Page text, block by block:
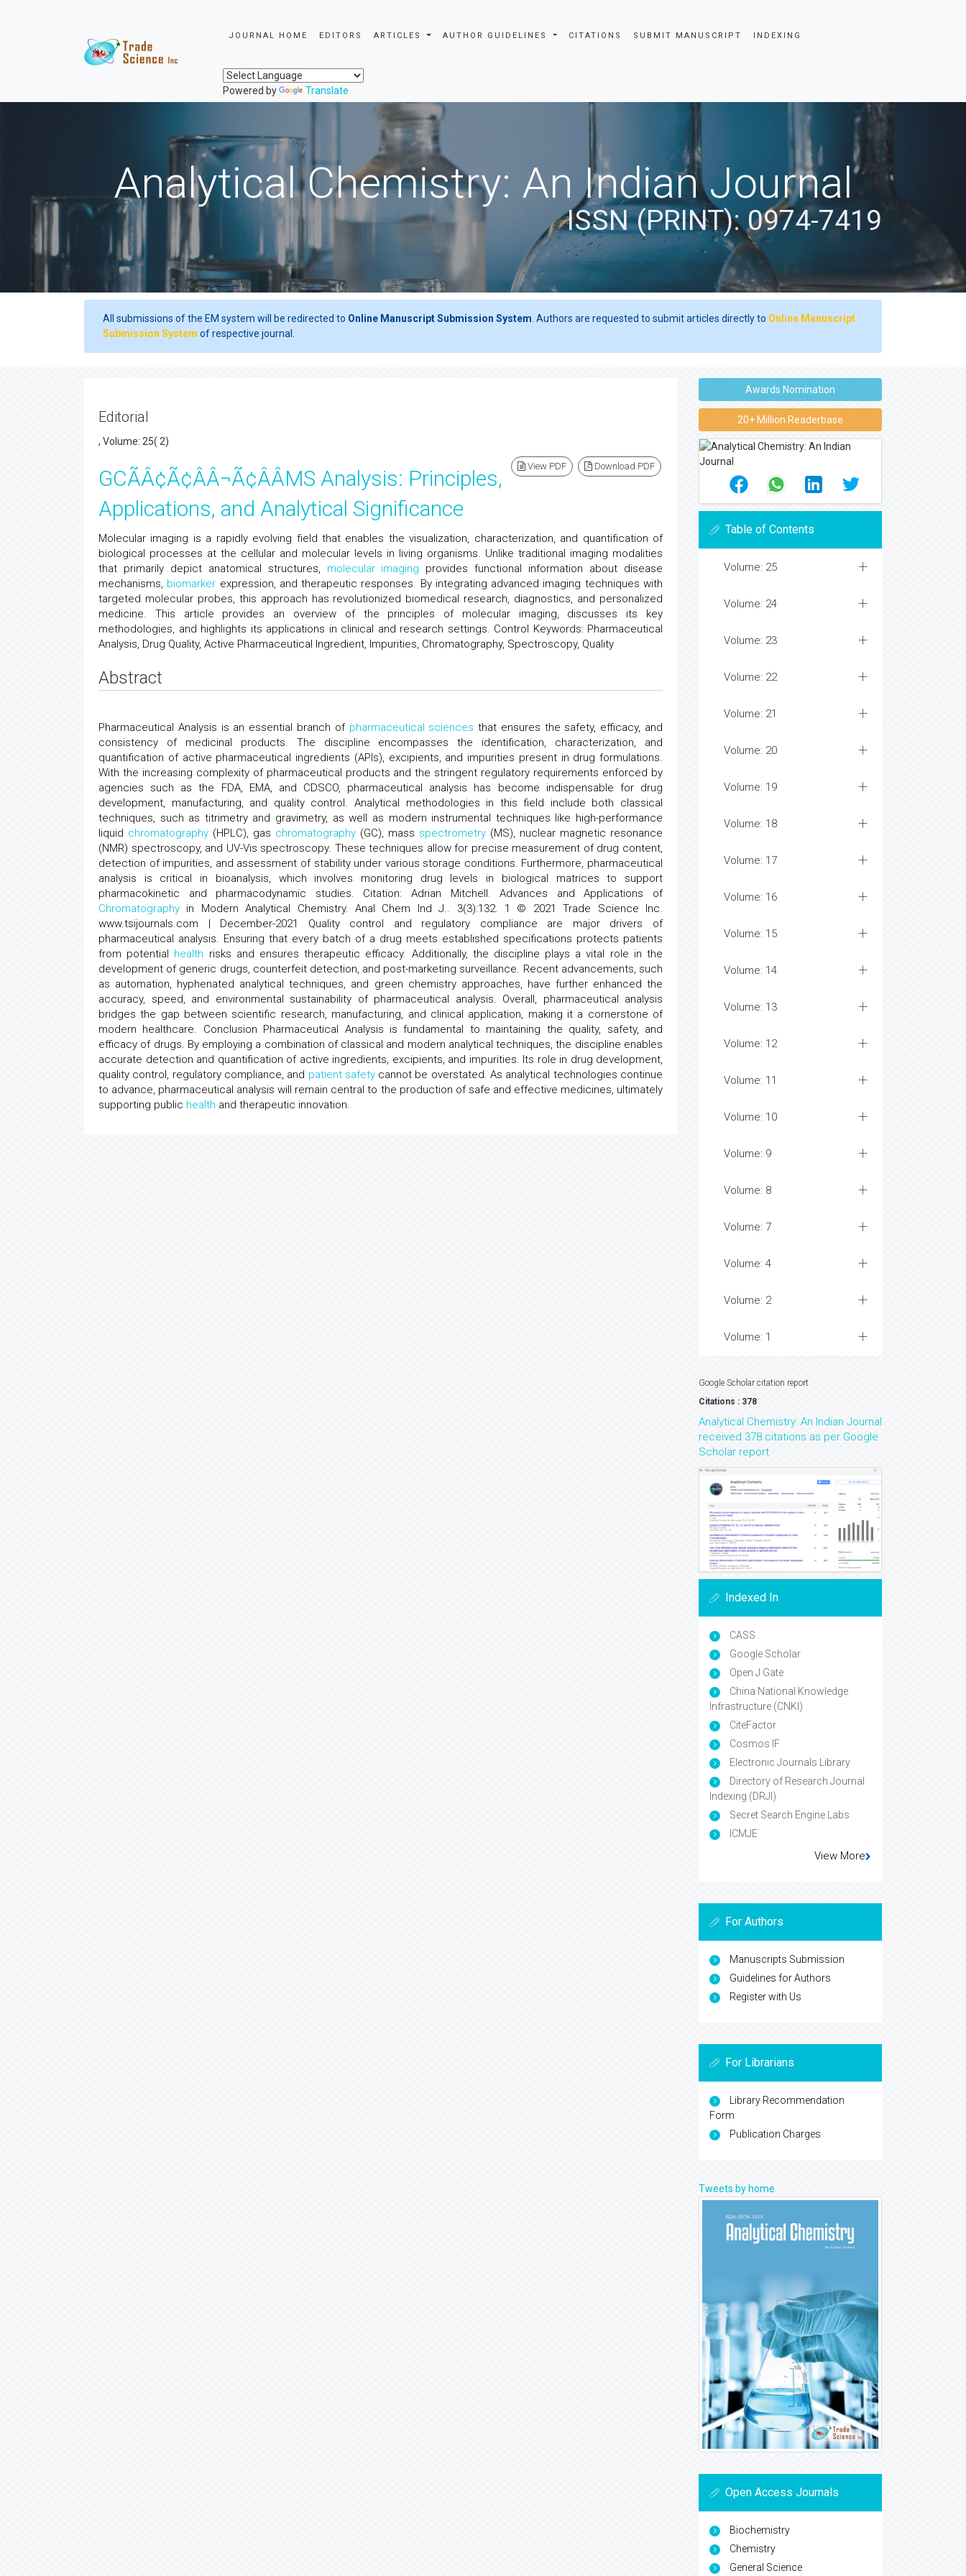
JOURNAL HOME EDITORS ARTICLES AUTHOR GUIDELINES CITATIONS SUBMIT MANUSCRIPT INDEXING
Powered by Translate
Analytical Chemistry: An Indian Journal
ISSN (PRINT): 0974-7419
All submissions of the EM system will be redirected to Online Manuscript Submission System . Authors are requested to submit articles directly to Online Manuscript
Submission System of respective journal.
Editorial
, Volume: 25( 2)
View PDF Download PDF
GCÃÂ¢Ã¢ÂÂ¬Ã¢ÂÂMS Analysis: Principles,
Applications, and Analytical Significance
Molecular imaging is a rapidly evolving field that enables the visualization, characterization, and quantification of
biological processes at the cellular and molecular levels in living organisms. Unlike traditional imaging modalities
that primarily depict anatomical structures, molecular imaging provides functional information about disease
mechanisms, biomarker expression, and therapeutic responses. By integrating advanced imaging techniques with
targeted molecular probes, this approach has revolutionized biomedical research, diagnostics, and personalized
medicine. This article provides an overview of the principles of molecular imaging, discusses its key
methodologies, and highlights its applications in clinical and research settings. Control Keywords: Pharmaceutical
Analysis, Drug Quality, Active Pharmaceutical Ingredient, Impurities, Chromatography, Spectroscopy, Quality
Abstract
Pharmaceutical Analysis is an essential branch of pharmaceutical sciences that ensures the safety, efficacy, and
consistency of medicinal products. The discipline encompasses the identification, characterization, and
quantification of active pharmaceutical ingredients (APIs), excipients, and impurities present in drug formulations.
With the increasing complexity of pharmaceutical products and the stringent regulatory requirements enforced by
agencies such as the FDA, EMA, and CDSCO, pharmaceutical analysis has become indispensable for drug
development, manufacturing, and quality control. Analytical methodologies in this field include both classical
techniques, such as titrimetry and gravimetry, as well as modern instrumental techniques like high-performance
liquid chromatography (HPLC), gas chromatography (GC), mass spectrometry (MS), nuclear magnetic resonance
(NMR) spectroscopy, and UV-Vis spectroscopy. These techniques allow for precise measurement of drug content,
detection of impurities, and assessment of stability under various storage conditions. Furthermore, pharmaceutical
analysis is critical in bioanalysis, which involves monitoring drug levels in biological matrices to support
pharmacokinetic and pharmacodynamic studies. Citation: Adrian Mitchell. Advances and Applications of
Chromatography in Modern Analytical Chemistry. Anal Chem Ind J.. 3(3):132. 1 © 2021 Trade Science Inc.
www.tsijournals.com | December-2021 Quality control and regulatory compliance are major drivers of
pharmaceutical analysis. Ensuring that every batch of a drug meets established specifications protects patients
from potential health risks and ensures therapeutic efficacy. Additionally, the discipline plays a vital role in the
development of generic drugs, counterfeit detection, and post-marketing surveillance. Recent advancements, such
as automation, hyphenated analytical techniques, and green chemistry approaches, have further enhanced the
accuracy, speed, and environmental sustainability of pharmaceutical analysis. Overall, pharmaceutical analysis
bridges the gap between scientific research, manufacturing, and clinical application, making it a cornerstone of
modern healthcare. Conclusion Pharmaceutical Analysis is fundamental to maintaining the quality, safety, and
efficacy of drugs. By employing a combination of classical and modern analytical techniques, the discipline enables
accurate detection and quantification of active ingredients, excipients, and impurities. Its role in drug development,
quality control, regulatory compliance, and patient safetycannot be overstated. As analytical technologies continue
to advance, pharmaceutical analysis will remain central to the production of safe and effective medicines, ultimately
supporting public health and therapeutic innovation.
Awards Nomination
20+ Million Readerbase
Table of Contents
Volume: 25
Volume: 24
Volume: 23
Volume: 22
Volume: 21
Volume: 20
Volume: 19
Volume: 18
Volume: 17
Volume: 16
Volume: 15
Volume: 14
Volume: 13
Volume: 12
Volume: 11
Volume: 10
Volume: 9
Volume: 8
Volume: 7
Volume: 4
Volume: 2
Volume: 1
Google Scholar citation report
Citations : 378
Analytical Chemistry: An Indian Journal
received 378 citations as per Google
Scholar report
Indexed In
CASS
Google Scholar
Open J Gate
China National Knowledge
Infrastructure (CNKI)
CiteFactor
Cosmos IF
Electronic Journals Library
Directory of Research Journal
Indexing (DRJI)
Secret Search Engine Labs
ICMJE
View More
For Authors
Manuscripts Submission
Guidelines for Authors
Register with Us
For Librarians
Library Recommendation
Form
Publication Charges
Tweets by home
Open Access Journals
Biochemistry
Chemistry
General Science